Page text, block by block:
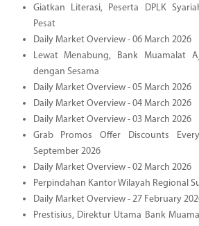
Giatkan Literasi, Peserta DPLK
Pesat
Daily Market Overview - 06 March 2026
Lewat Menabung, Bank Muamalat
dengan Sesama
Daily Market Overview - 05 March 2026
Daily Market Overview - 04 March 2026
Daily Market Overview - 03 March 2026
Grab Promos Offer Discounts
September 2026
Daily Market Overview - 02 March 2026
Perpindahan Kantor Wilayah Regional
Daily Market Overview - 27 February
Prestisius, Direktur Utama Bank